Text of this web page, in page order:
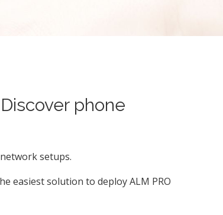
phone
setups.
easiest solution to deploy ALM PRO